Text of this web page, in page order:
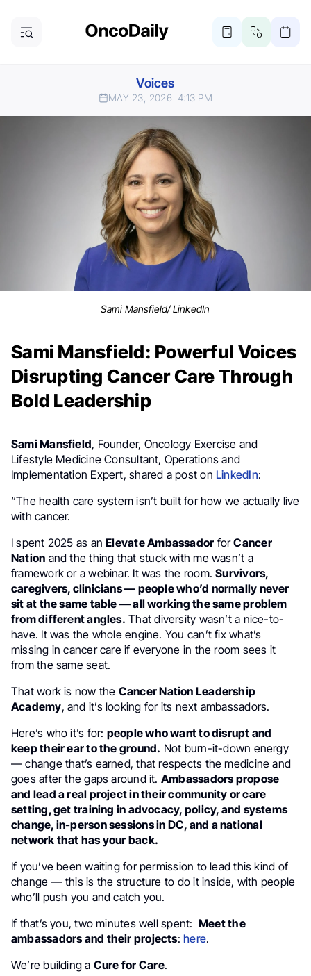
Voices
MAY 23, 2026 4:13 PM
Sami Mansfield/ LinkedIn
Sami Mansfield: Powerful Voices
Disrupting Cancer Care Through
Bold Leadership
Sami Mansfield, Founder, Oncology Exercise and
Lifestyle Medicine Consultant, Operations and
Implementation Expert, shared a post on LinkedIn:
“The health care system isn’t built for how we actually live
with cancer.
I spent 2025 as anElevate Ambassador forCancer
Nation and the thing that stuck with me wasn’t a
framework or a webinar. It was the room.Survivors,
caregivers, clinicians — people who’d normally never
sit at the same table — all working the same problem
from different angles. That diversity wasn’t a nice-to-
have. It was the whole engine. You can’t fix what’s
missing in cancer care if everyone in the room sees it
from the same seat.
That work is now the Cancer Nation Leadership
Academy, and it’s looking for its next ambassadors.
Here’s who it’s for: people who want to disrupt and
keep their ear to the ground. Not burn-it-down energy
— change that’s earned, that respects the medicine and
goes after the gaps around it. Ambassadors propose
and lead a real project in their community or care
setting, get training in advocacy, policy, and systems
change, in-person sessions in DC, and a national
network that has your back.
If you’ve been waiting for permission to lead this kind of
change — this is the structure to do it inside, with people
who’ll push you and catch you.
If that’s you, two minutes well spent: Meet the
ambassadors and their projects:here.
We’re building a Cure for Care.